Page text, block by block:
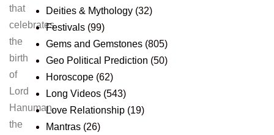
that
celebrates
the
birth
of
Lord
Hanuman,
the
Deities & Mythology (32)
Festivals (99)
Gems and Gemstones (805)
Geo Political Prediction (50)
Horoscope (62)
Long Videos (543)
Love Relationship (19)
Mantras (26)